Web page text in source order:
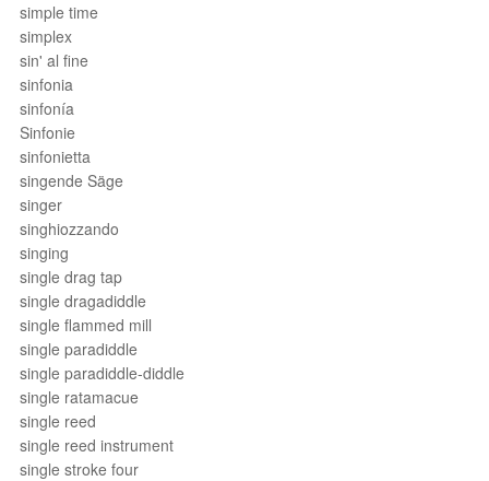
simple time
simplex
sin' al fine
sinfonia
sinfonía
Sinfonie
sinfonietta
singende Säge
singer
singhiozzando
singing
single drag tap
single dragadiddle
single flammed mill
single paradiddle
single paradiddle-diddle
single ratamacue
single reed
single reed instrument
single stroke four